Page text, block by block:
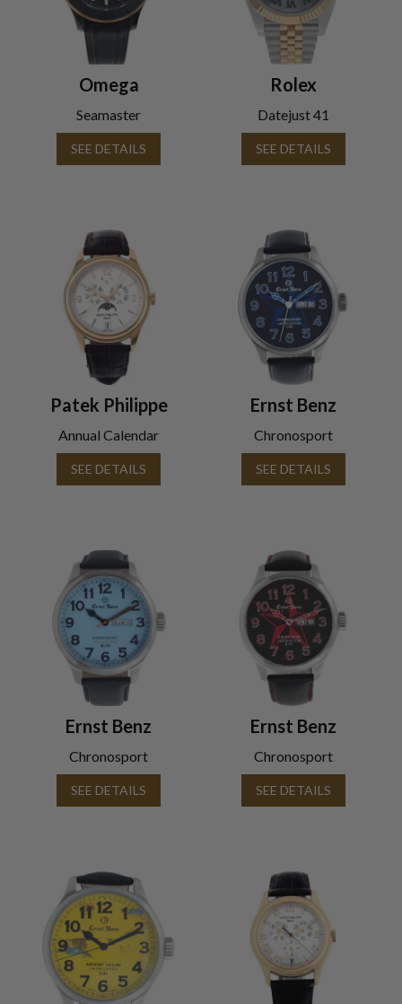
Omega
Seamaster
SEE DETAILS
Rolex
Datejust 41
SEE DETAILS
Patek Philippe
Annual Calendar
SEE DETAILS
Ernst Benz
Chronosport
SEE DETAILS
Ernst Benz
Chronosport
SEE DETAILS
Ernst Benz
Chronosport
SEE DETAILS